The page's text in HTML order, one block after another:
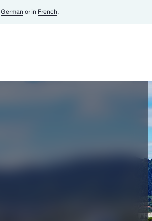
Germanor in French.